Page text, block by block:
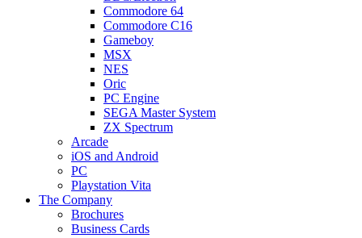
Commodore 64
Commodore C16
Gameboy
MSX
NES
Oric
PC Engine
SEGA Master System
ZX Spectrum
Arcade
iOS and Android
PC
Playstation Vita
The Company
Brochures
Business Cards